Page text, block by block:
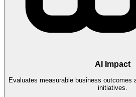
AI Impact
Evaluates measurable business outcomes
initiatives.